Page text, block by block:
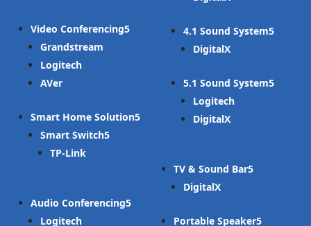
Video Conferencing
Grandstream
Logitech
AVer
Smart Home Solution
Smart Switch
TP-Link
Audio Conferencing
Logitech
4.1 Sound System
DigitalX
5.1 Sound System
Logitech
DigitalX
TV & Sound Bar
DigitalX
Portable Speaker